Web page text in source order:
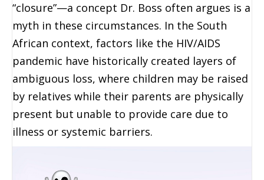
“closure”—a concept Dr. Boss often argues is a
myth in these circumstances. In the South
African context, factors like the HIV/AIDS
pandemic have historically created layers of
ambiguous loss, where children may be raised
by relatives while their parents are physically
present but unable to provide care due to
illness or systemic barriers.